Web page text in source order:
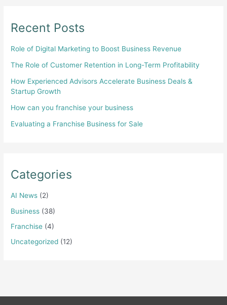
Recent Posts
Role of Digital Marketing to Boost Business Revenue
The Role of Customer Retention in Long-Term Profitability
How Experienced Advisors Accelerate Business Deals &
Startup Growth
How can you franchise your business
Evaluating a Franchise Business for Sale
Categories
AI News (2)
Business (38)
Franchise (4)
Uncategorized (12)